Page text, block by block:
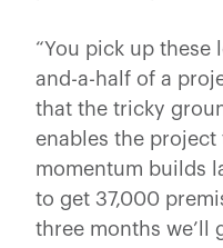
“You pick up these
and-a-half of a
that the tricky
enables the project
momentum builds
to get 37,000
three months we’ll